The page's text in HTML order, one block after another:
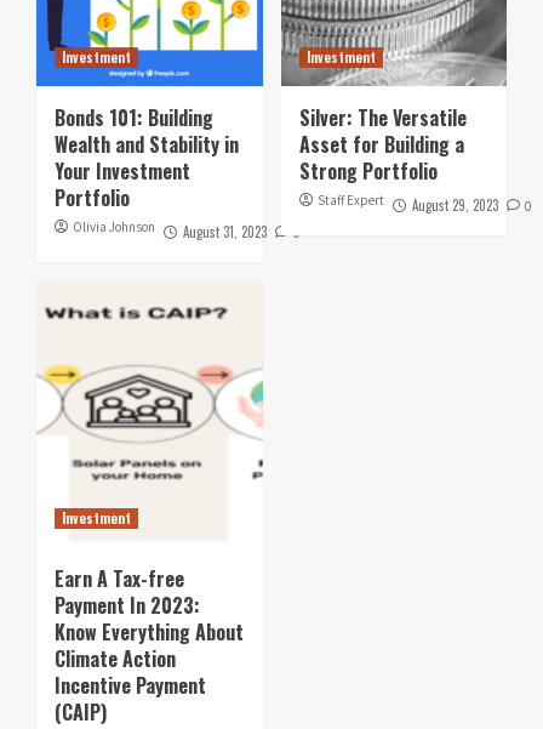
Investment
Bonds 101: Building
Wealth and Stability in
Your Investment
Portfolio
Olivia Johnson August 31, 2023 0
Investment
Silver: The Versatile
Asset for Building a
Strong Portfolio
Staff Expert August 29, 2023 0
Investment
Earn A Tax-free
Payment In 2023:
Know Everything About
Climate Action
Incentive Payment
(CAIP)